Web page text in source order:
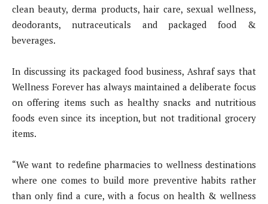
clean beauty, derma products, hair care, sexual wellness,
deodorants, nutraceuticals and packaged food &
beverages.
In discussing its packaged food business, Ashraf says that
Wellness Forever has always maintained a deliberate focus
on offering items such as healthy snacks and nutritious
foods even since its inception, but not traditional grocery
items.
“We want to redefine pharmacies to wellness destinations
where one comes to build more preventive habits rather
than only find a cure, with a focus on health & wellness